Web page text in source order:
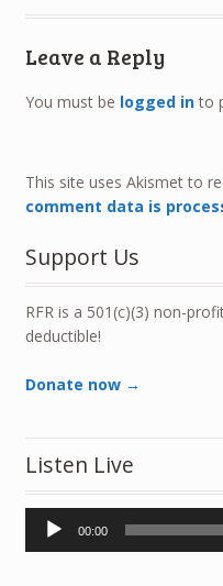
Leave a Reply
You must be logged into
This site uses Akismet to
comment data is
Support Us
RFR is a 501(c)(3) non-
deductible!
Donate now →
Listen Live
Audio
Player
00:00